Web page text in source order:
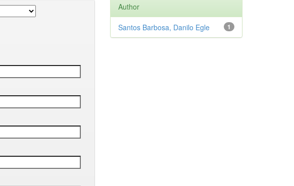
Author
1
Santos Barbosa, Danilo Egle